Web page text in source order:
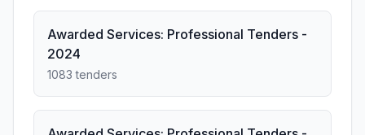
Awarded Services: Professional Tenders -
2024
1083 tenders